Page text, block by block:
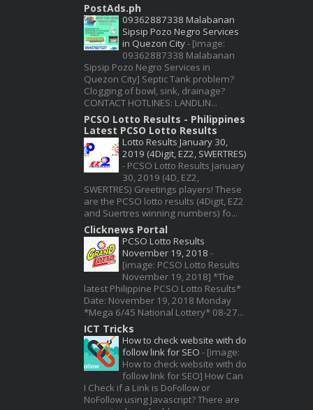
PostAds.ph
09362887338 Malabanan
Sipsip Pozo Negro Services
in Quezon City- [image:
09362887338 Malabanan
Sipsip Pozo Negro Services in
Quezon City] Septic Tank problem?
Clogging of bowl, sink, drainage?
CONTACT HOTLINES: LANDLIN...
PCSO Lotto Results - Philippines
Latest PCSO Lotto Results
Lotto Results January 30,
2019 (4Digit, EZ2, SWERTRES)
- PCSO Lotto Results January
30, 2019 (4D, EZ2,
SWERTRES) Greetings players! These
are the PCSO lotto results (4Digit, EZ2
and Suertres winning numbers) fo...
Clicknews Portal
PCSO Lotto Results
November 19, 2018 -
[image: PCSO Lotto Results
November 19, 2018] *The
latest Philippine PCSO Lotto Results*
Date: November 19, 2018 Monday
*Mega 6/45 National Lottery* 08-27...
ICT Tricks
How to check website with do
follow link for SEO - [image:
How to check website with do
follow link for SEO] How Can
I Check if a Link is DoFollow or
NoFollow using Javascript? There are